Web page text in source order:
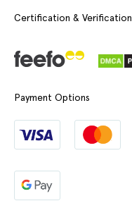
Certification & Verification
Payment Options